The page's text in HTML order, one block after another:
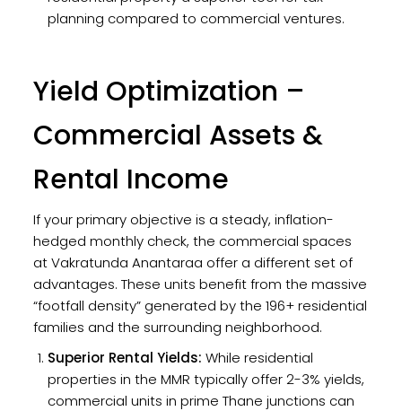
planning compared to commercial ventures.
Yield Optimization –
Commercial Assets &
Rental Income
If your primary objective is a steady, inflation-
hedged monthly check, the commercial spaces
at Vakratunda Anantaraa offer a different set of
advantages. These units benefit from the massive
“footfall density” generated by the 196+ residential
families and the surrounding neighborhood.
Superior Rental Yields: While residential
properties in the MMR typically offer 2-3% yields,
commercial units in prime Thane junctions can